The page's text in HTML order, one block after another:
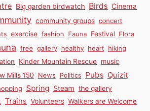
Big garden birdwatch Birds Cinema
community groups concert
exercise fashion Fauna Festival Flora
free gallery healthy heart
hiking
Kinder Mountain Rescue music
Mills 150 News Politics Pubs Quizit
Spring Steam the gallery
Trains Volunteers Walkers are Welcome